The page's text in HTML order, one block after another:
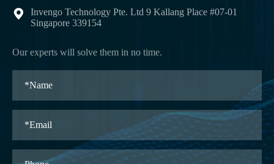

Invengo Technology Pte. Ltd 9 Kallang Place #07-01
Singapore 339154
Our experts will solve them in no time.